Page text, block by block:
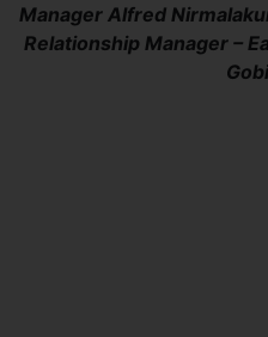
Manager Alfred
Relationship Manager –